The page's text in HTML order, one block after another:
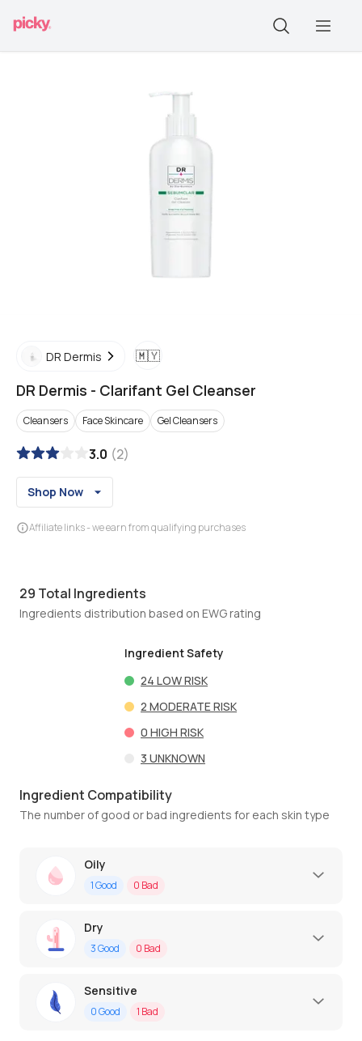
DR Dermis 🇲🇾
DR Dermis - Clarifant Gel Cleanser
Cleansers Face Skincare Gel Cleansers
3.0 (2)
Shop Now
Affiliate links - we earn from qualifying purchases
29 Total Ingredients
Ingredients distribution based on EWG rating
Ingredient Safety
24 LOW RISK
2 MODERATE RISK
0 HIGH RISK
3 UNKNOWN
Ingredient Compatibility
The number of good or bad ingredients for each skin type
Oily
1Good 0 Bad
Dry
3Good 0 Bad
Sensitive
0Good 1 Bad